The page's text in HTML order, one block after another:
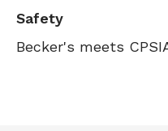
Safety
Becker's meets